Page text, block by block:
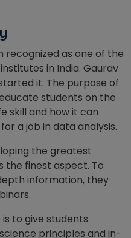
recognized as one of the
in India. Gaurav
it. The purpose of
students on the
skill and how it can
a job in data analysis.
the greatest
the finest aspect. To
information, they
to give students
principles and in-